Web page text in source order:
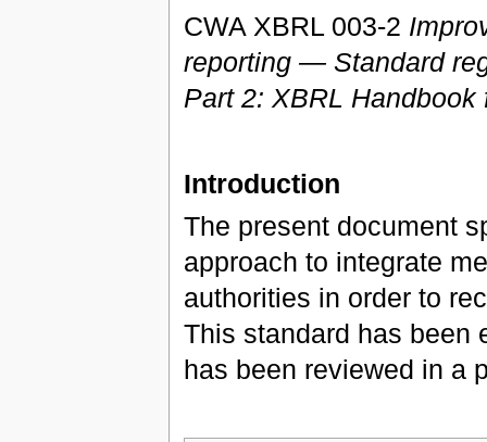
CWA XBRL 003-2
reporting — Standard
Part 2: XBRL Handbook
Introduction
The present document
approach to integrate
authorities in order to
This standard has been
has been reviewed in a